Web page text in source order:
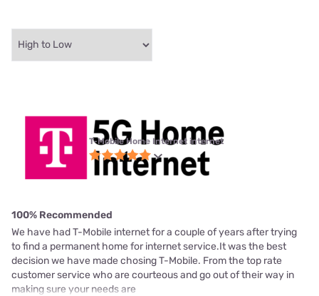
T-Mobile Home Internet internet
100% Recommended
We have had T-Mobile internet for a couple of years after trying
to find a permanent home for internet service.It was the best
decision we have made chosing T-Mobile. From the top rate
customer service who are courteous and go out of their way in
making sure your needs are